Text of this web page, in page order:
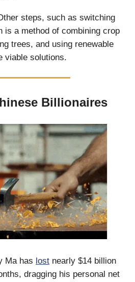
steps, such as switching
is a method of combining crop
trees, and using renewable
viable solutions.
Billionaires
Ma has lost nearly $14 billion
dragging his personal net